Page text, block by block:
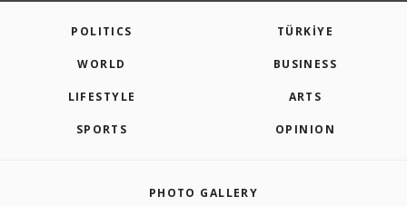
POLITICS TÜRKİYE
WORLD BUSINESS
LIFESTYLE ARTS
SPORTS OPINION
PHOTO GALLERY